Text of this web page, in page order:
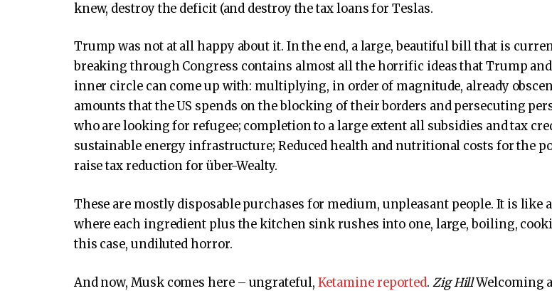
knew, destroy the deficit (and destroy the tax loans for Teslas.
Trump was not at all happy about it. In the end, a large, beautiful bill that is
breaking through Congress contains almost all the horrific ideas that Trump
inner circle can come up with: multiplying, in order of magnitude, already
amounts that the US spends on the blocking of their borders and persecuting
who are looking for refugee; completion to a large extent all subsidies and tax
sustainable energy infrastructure; Reduced health and nutritional costs for the
raise tax reduction for über-Wealty.
These are mostly disposable purchases for medium, unpleasant people. It is like
where each ingredient plus the kitchen sink rushes into one, large, boiling,
this case, undiluted horror.
And now, Musk comes here – ungrateful, Ketamine reported. Zig HillWelcoming